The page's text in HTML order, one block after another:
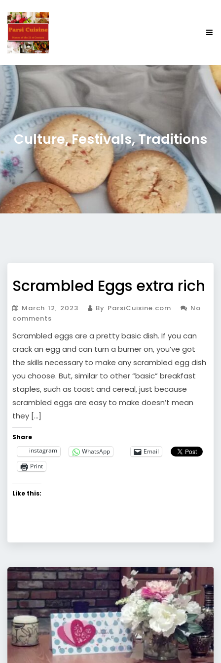
Culture, Festivals, Traditions
Scrambled Eggs extra rich
March 12, 2023 By ParsiCuisine.com
No
comments
Scrambled eggs are a pretty basic dish. If you can
crack an egg and can turn a burner on, you’ve got
the skills necessary to make any scrambled egg dish
you choose. But, similar to other “basic” breakfast
staples, such as toast and cereal, just because
scrambled eggs are easy to make doesn’t mean
they […]
Share
instagram
WhatsApp
Email
Print
Like this: